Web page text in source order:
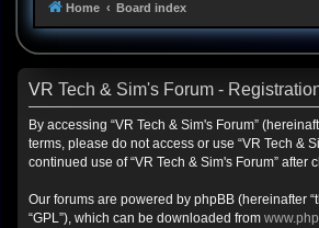
Home Board index
VR Tech & Sim's Forum -
By accessing “VR Tech & Sim's Forum”
terms, please do not access or use “VR Tech &
continued use of “VR Tech & Sim's Forum”
Our forums are powered by phpBB (hereinafter
“GPL”), which can be downloaded from